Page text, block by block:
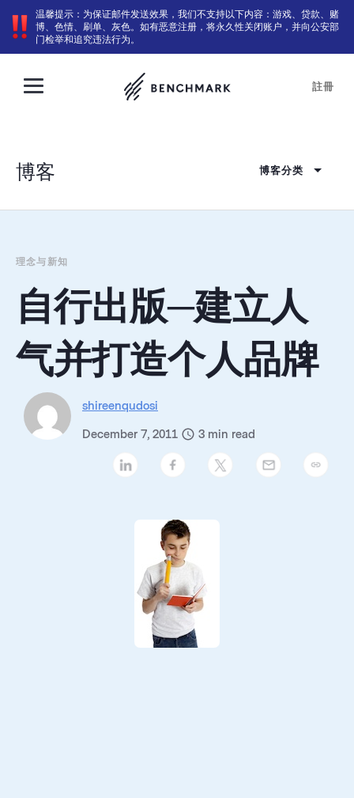
温馨提示：为保证邮件发送效果，我们不支持以下内容：游戏、贷款、赌
博、色情、刷单、灰色。如有恶意注册，将永久性关闭账户，并向公安部
门检举和追究违法行为。
註冊
博客 博客分类
理念与新知
自行出版─建立人
气并打造个人品牌
shireenqudosi
December 7, 2011 3 min read